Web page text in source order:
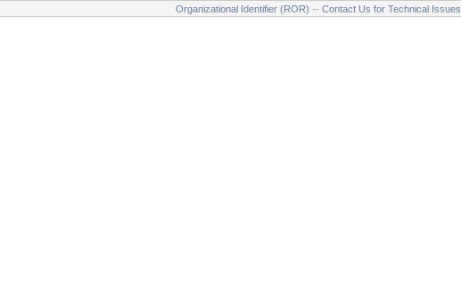
Organizational Identifier (ROR) -- Contact Us for Technical Issues